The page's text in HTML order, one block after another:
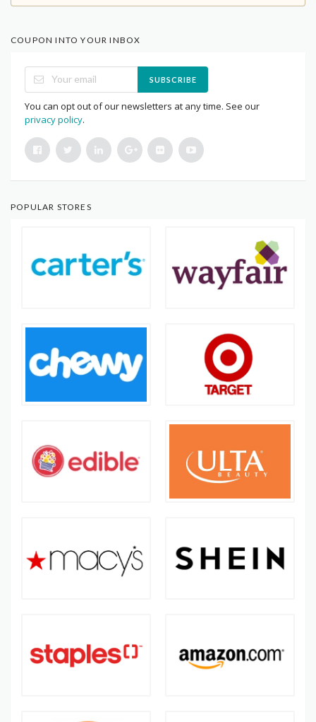
COUPON INTO YOUR INBOX
SUBSCRIBE
You can opt out of our newsletters at any time. See our
privacy policy.
POPULAR STORES